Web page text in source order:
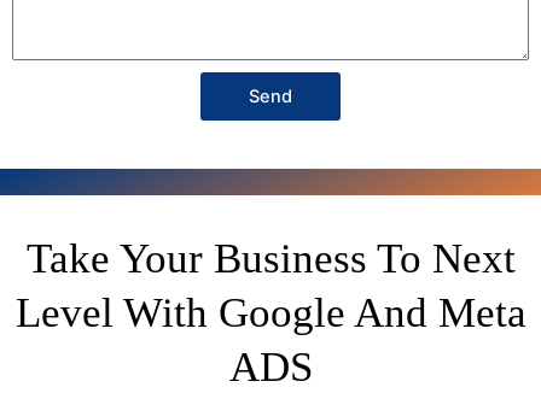
Send
Take Your Business To Next
Level With Google And Meta
ADS